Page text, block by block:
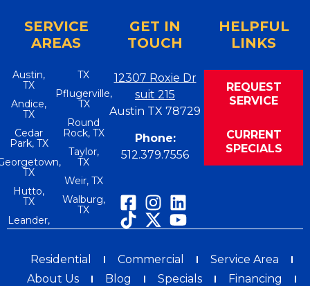
SERVICE
AREAS
Austin,
TX
Andice,
TX
Cedar
Park, TX
TX
Hutto,
TX
Leander,
TX
Pflugerville,
TX
Round
Rock, TX
Taylor,
TX
Weir, TX
Walburg,
TX
GET IN
TOUCH
12307 Roxie Dr
suit 215
Austin TX 78729
Phone:
512.379.7556
HELPFUL
LINKS
REQUEST
SERVICE
CURRENT
SPECIALS
Residential Commercial
Service Area
About Us
Blog Specials Financing